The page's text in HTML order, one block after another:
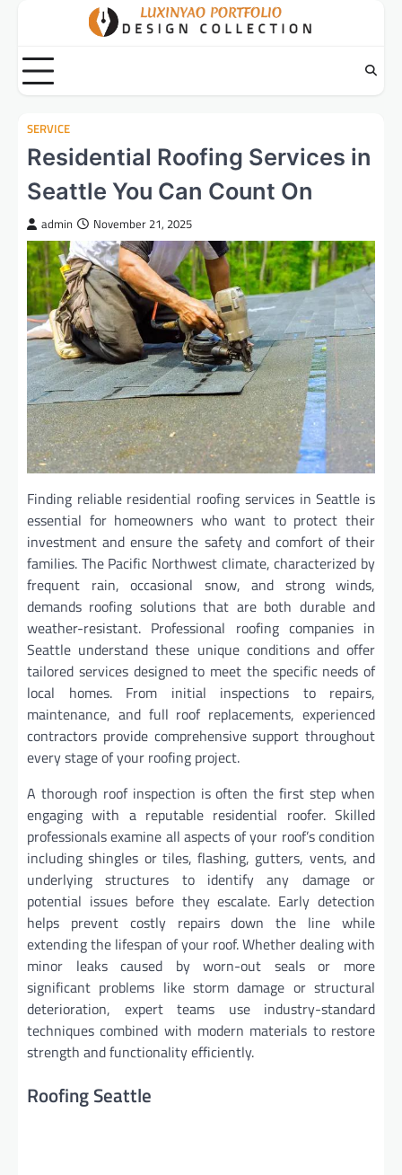
content
SERVICE
Residential Roofing Services in
Seattle You Can Count On
admin November 21, 2025
Finding reliable residential roofing services in Seattle is
essential for homeowners who want to protect their
investment and ensure the safety and comfort of their
families. The Pacific Northwest climate, characterized by
frequent rain, occasional snow, and strong winds,
demands roofing solutions that are both durable and
weather-resistant. Professional roofing companies in
Seattle understand these unique conditions and offer
tailored services designed to meet the specific needs of
local homes. From initial inspections to repairs,
maintenance, and full roof replacements, experienced
contractors provide comprehensive support throughout
every stage of your roofing project.
A thorough roof inspection is often the first step when
engaging with a reputable residential roofer. Skilled
professionals examine all aspects of your roof’s condition
including shingles or tiles, flashing, gutters, vents, and
underlying structures to identify any damage or
potential issues before they escalate. Early detection
helps prevent costly repairs down the line while
extending the lifespan of your roof. Whether dealing with
minor leaks caused by worn-out seals or more
significant problems like storm damage or structural
deterioration, expert teams use industry-standard
techniques combined with modern materials to restore
strength and functionality efficiently.
Roofing Seattle